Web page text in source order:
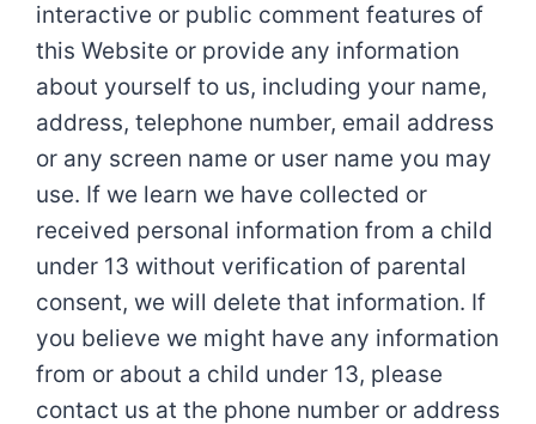
interactive or public comment features of
this Website or provide any information
about yourself to us, including your name,
address, telephone number, email address
or any screen name or user name you may
use. If we learn we have collected or
received personal information from a child
under 13 without verification of parental
consent, we will delete that information. If
you believe we might have any information
from or about a child under 13, please
contact us at the phone number or address